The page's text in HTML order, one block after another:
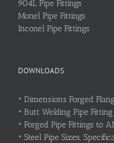
904L Pipe Fittings
Monel Pipe Fittings
Inconel Pipe Fittings
DOWNLOADS
• Dimensions Forged
• Butt Welding Pipe
• Forged Pipe Fittings to
• Steel Pipe Sizes,